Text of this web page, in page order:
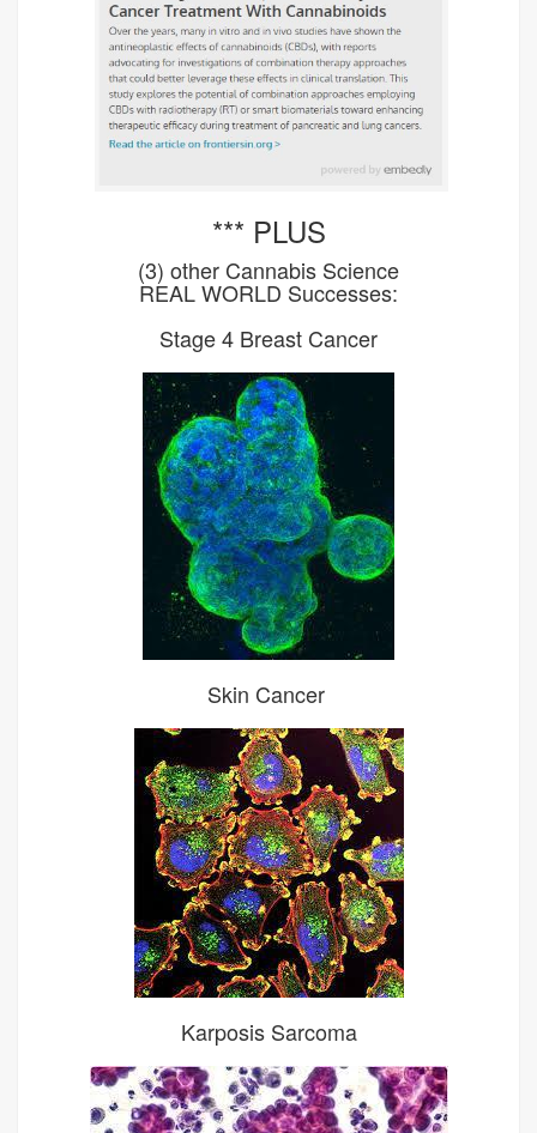
*** PLUS
(3) other Cannabis Science
REAL WORLD Successes:
Stage 4 Breast Cancer
Skin Cancer
Karposis Sarcoma